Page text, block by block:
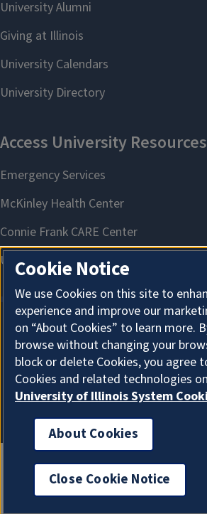
About Cookies
Cookie Notice
We use Cookies on this site to
experience and improve our
on “About Cookies” to learn more.
browse without changing your
block or delete Cookies, you agree
Cookies and related technologies
University of Illinois System
About Cookies
Close Cookie Notice